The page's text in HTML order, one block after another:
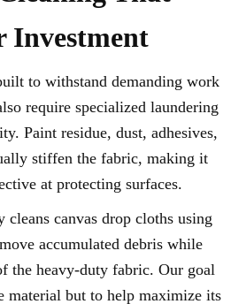
Investment
to withstand demanding work
require specialized laundering
Paint residue, dust, adhesives,
stiffen the fabric, making it
at protecting surfaces.
canvas drop cloths using
accumulated debris while
the heavy-duty fabric. Our goal
material but to help maximize its